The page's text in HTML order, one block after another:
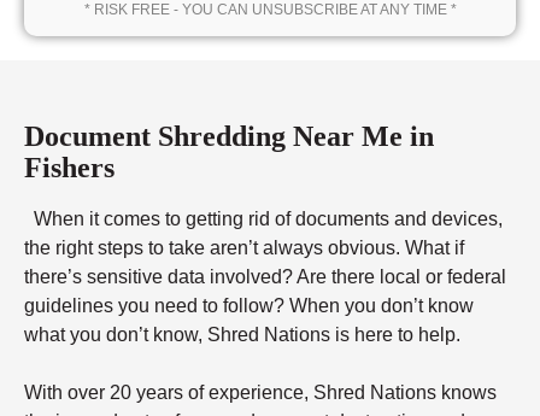
* RISK FREE - YOU CAN UNSUBSCRIBE AT ANY TIME *
Document Shredding Near Me in
Fishers
When it comes to getting rid of documents and devices,
the right steps to take aren’t always obvious. What if
there’s sensitive data involved? Are there local or federal
guidelines you need to follow? When you don’t know
what you don’t know, Shred Nations is here to help.
With over 20 years of experience, Shred Nations knows